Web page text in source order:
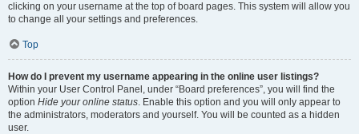
clicking on your username at the top of board pages. This system will allow you
to change all your settings and preferences.
Top
How do I prevent my username appearing in the online user listings?
Within your User Control Panel, under “Board preferences”, you will find the
option Hide your online status. Enable this option and you will only appear to
the administrators, moderators and yourself. You will be counted as a hidden
user.